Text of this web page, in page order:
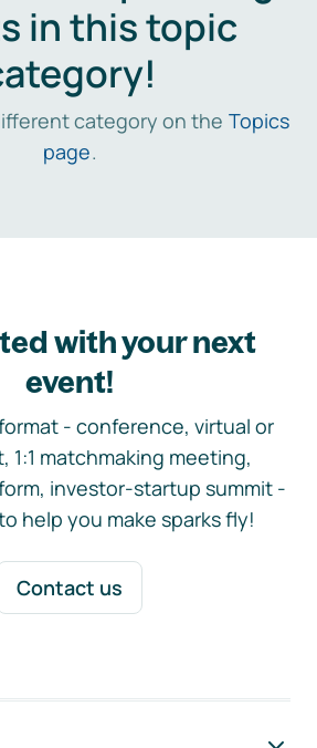
in this topic
category on the Topics
page.
with your next
event!
- conference, virtual or
1:1 matchmaking meeting,
investor-startup summit -
help you make sparks fly!
Contact us